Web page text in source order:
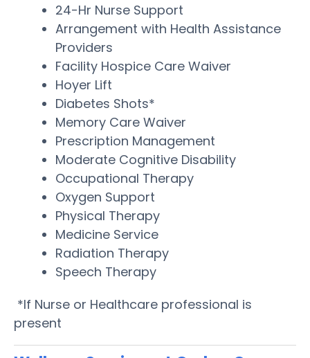
24-Hr Nurse Support
Arrangement with Health Assistance
Providers
Facility Hospice Care Waiver
Hoyer Lift
Diabetes Shots*
Memory Care Waiver
Prescription Management
Moderate Cognitive Disability
Occupational Therapy
Oxygen Support
Physical Therapy
Medicine Service
Radiation Therapy
Speech Therapy
*If Nurse or Healthcare professional is
present